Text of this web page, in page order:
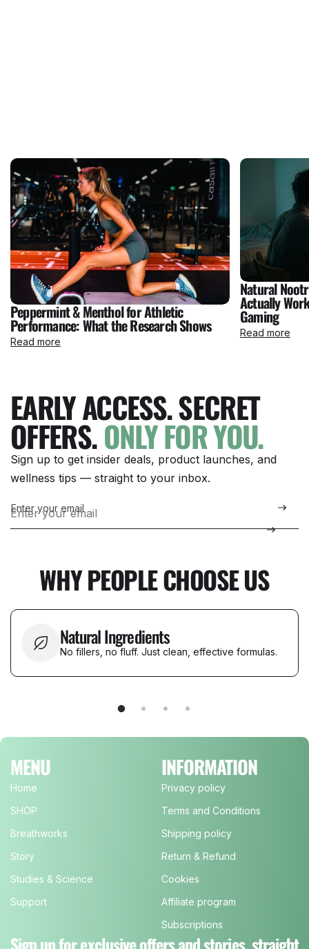
Peppermint & Menthol for Athletic
Performance: What the Research Shows
Read more
Natural
Actually
Gaming
Read more
EARLY ACCESS. SECRET
OFFERS.ONLY FOR YOU.
Sign up to get insider deals, product launches, and
wellness tips — straight to your inbox.
Enter your email
WHY PEOPLE CHOOSE US
Natural Ingredients
No fillers, no fluff. Just clean, effective formulas.
MENU
Home
SHOP
Breathworks
Story
Studies & Science
Support
INFORMATION
Privacy policy
Terms and Conditions
Shipping policy
Return & Refund
Cookies
Affiliate program
Subscriptions